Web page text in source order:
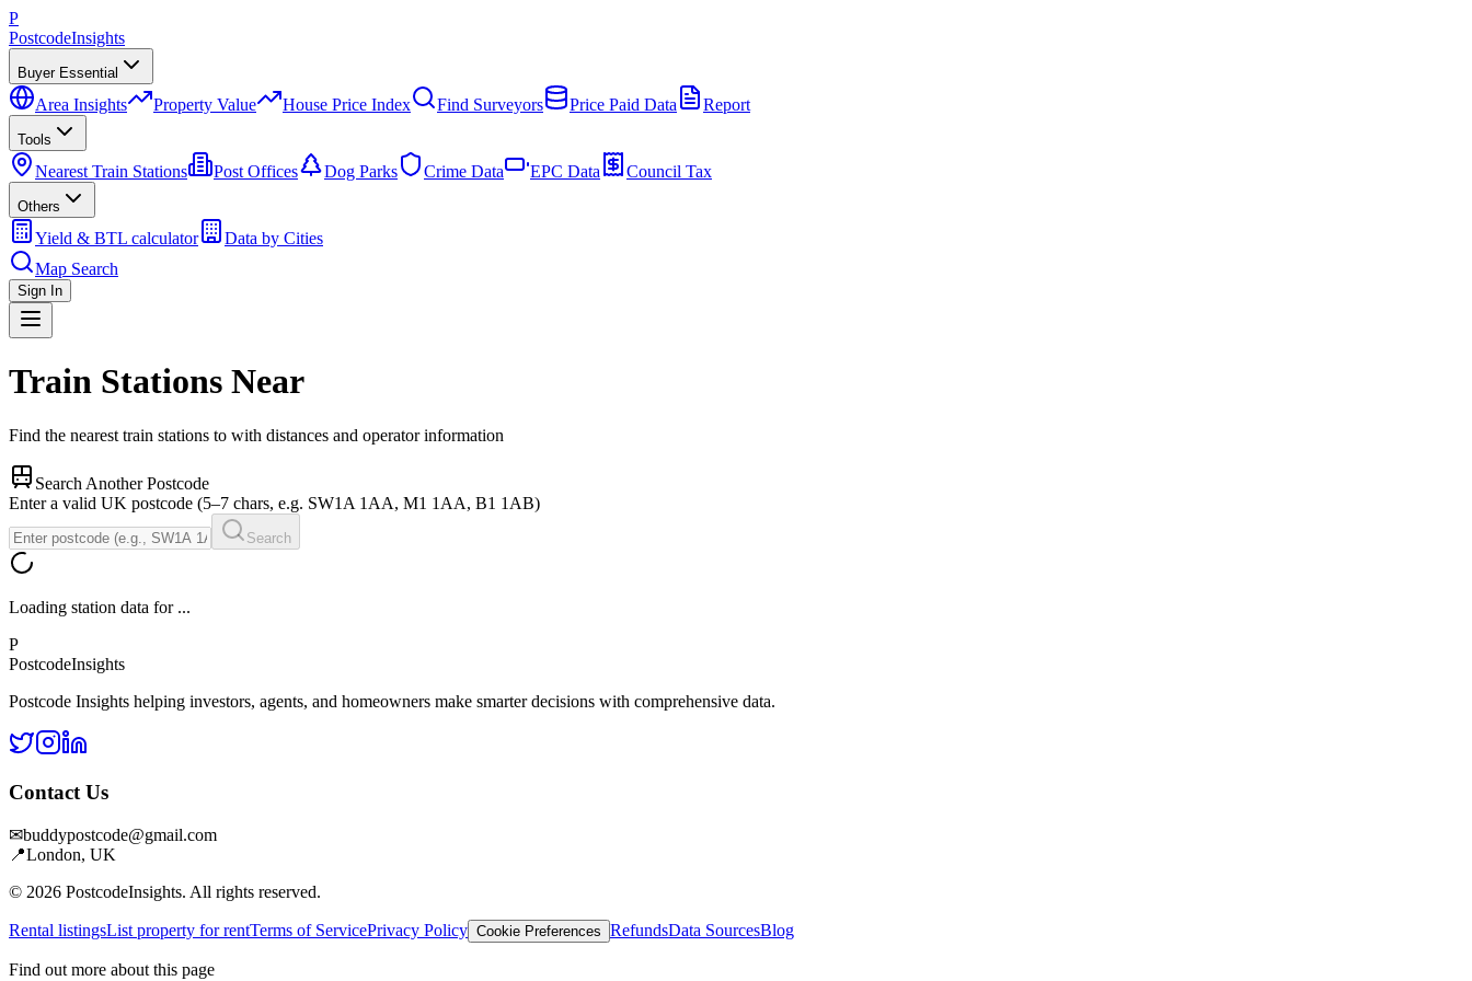
P
PostcodeInsights
Buyer Essential
Area Insights Property Value House Price Index Find Surveyors Price Paid Data Report
Tools
Nearest Train Stations Post Offices Dog Parks Crime Data EPC Data Council Tax
Others
Yield & BTL calculator
Data by Cities
Map Search
Sign In
Train Stations Near
Find the nearest train stations to with distances and operator information
Search Another Postcode
Enter a valid UK postcode (5–7 chars, e.g. SW1A 1AA, M1 1AA, B1 1AB)
Search
Loading station data for ...
P
PostcodeInsights
Postcode Insights helping investors, agents, and homeowners make smarter decisions with comprehensive data.
Contact Us
✉buddypostcode@gmail.com
📍London, UK
© 2026 PostcodeInsights. All rights reserved.
Rental listingsList property for rentTerms of ServicePrivacy Policy Cookie Preferences RefundsData SourcesBlog
Find out more about this page